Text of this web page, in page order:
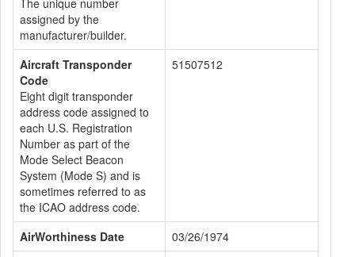
The unique number
assigned by the
manufacturer/builder.
Aircraft Transponder
Code
Eight digit transponder
address code assigned to
each U.S. Registration
Number as part of the
Mode Select Beacon
System (Mode S) and is
sometimes referred to as
the ICAO address code.
51507512
AirWorthiness Date
03/26/1974